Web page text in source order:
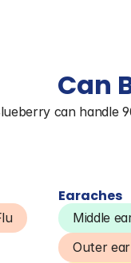
Can
can handle
Earaches
Middle
Outer